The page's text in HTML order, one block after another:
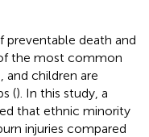
preventable death and
the most common
and children are
(). In this study, a
that ethnic minority
injuries compared